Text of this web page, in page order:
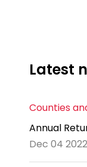
Latest
Counties
Annual
Dec 04